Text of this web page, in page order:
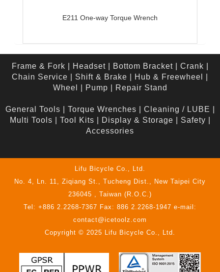
E211 One-way Torque Wrench
Frame & Fork Headset| Bottom Bracket| Crank
Chain Service
Shift & Brake Hub & Freewheel
Wheel
Pump Repair Stand
General Tools Torque Wrenches Cleaning / LUBE
Multi Tools
Tool Kits Display & Storage Safety
Accessories
Lifu Bicycle Co., Ltd.
No. 4, Ln. 11, Ziqiang St., Tucheng Dist., New Taipei City
236045 , Taiwan (R.O.C.)
Tel: +886 2.2268-7367 Fax: 886 2.2268-1947 e-mail:
contact@icetoolz.com
Copyright © 2025 Lifu Bicycle Co., Ltd.